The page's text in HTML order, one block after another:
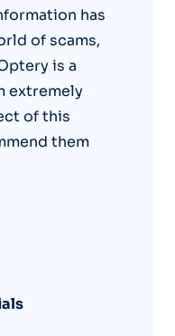
has
of scams,
is a
extremely
of this
them